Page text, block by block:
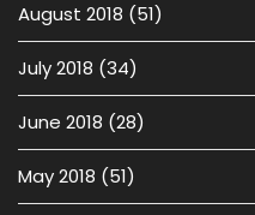
August 2018 (51)
July 2018 (34)
June 2018 (28)
May 2018 (51)